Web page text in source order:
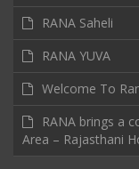
RANA Saheli
RANA YUVA
Welcome To
RANA brings a
Area – Rajasthani